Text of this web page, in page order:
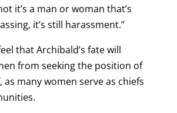
it’s a man or woman that’s
it’s still harassment.”
that Archibald’s fate will
from seeking the position of
as many women serve as chiefs